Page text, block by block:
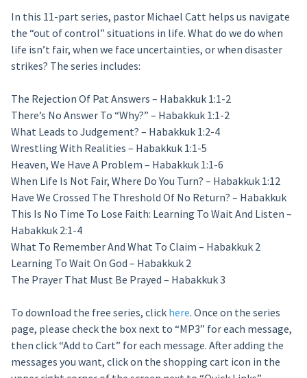
In this 11-part series, pastor Michael Catt helps us navigate
the “out of control” situations in life. What do we do when
life isn’t fair, when we face uncertainties, or when disaster
strikes? The series includes:
The Rejection Of Pat Answers – Habakkuk 1:1-2
There’s No Answer To “Why?” – Habakkuk 1:1-2
What Leads to Judgement? – Habakkuk 1:2-4
Wrestling With Realities – Habakkuk 1:1-5
Heaven, We Have A Problem – Habakkuk 1:1-6
When Life Is Not Fair, Where Do You Turn? – Habakkuk 1:12
Have We Crossed The Threshold Of No Return? – Habakkuk
This Is No Time To Lose Faith: Learning To Wait And Listen –
Habakkuk 2:1-4
What To Remember And What To Claim – Habakkuk 2
Learning To Wait On God – Habakkuk 2
The Prayer That Must Be Prayed – Habakkuk 3
To download the free series, click here. Once on the series
page, please check the box next to “MP3” for each message,
then click “Add to Cart” for each message. After adding the
messages you want, click on the shopping cart icon in the